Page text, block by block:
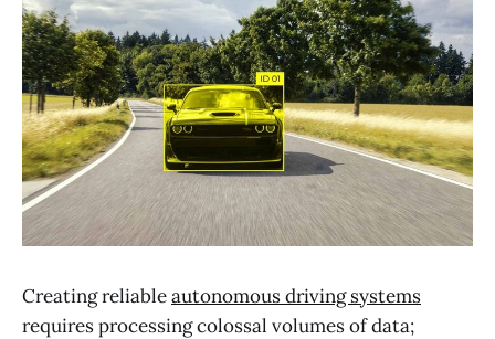
Creating reliableautonomous driving systems
requires processing colossal volumes of data;